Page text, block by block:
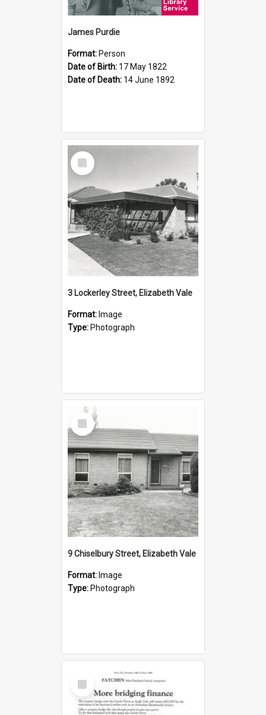
James Purdie
Format: Person
Date of Birth: 17 May 1822
Date of Death: 14 June 1892
Select
Item
3 Lockerley Street, Elizabeth Vale
Format: Image
Type: Photograph
Select
Item
9 Chiselbury Street, Elizabeth Vale
Format: Image
Type: Photograph
Select
Item